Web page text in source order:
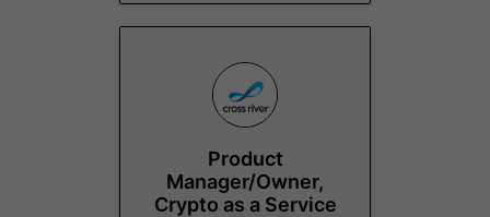
Product
Manager/Owner,
Crypto as a Service